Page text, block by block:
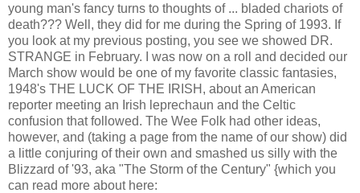
young man's fancy turns to thoughts of ... bladed chariots of
death??? Well, they did for me during the Spring of 1993. If
you look at my previous posting, you see we showed DR.
STRANGE in February. I was now on a roll and decided our
March show would be one of my favorite classic fantasies,
1948's THE LUCK OF THE IRISH, about an American
reporter meeting an Irish leprechaun and the Celtic
confusion that followed. The Wee Folk had other ideas,
however, and (taking a page from the name of our show) did
a little conjuring of their own and smashed us silly with the
Blizzard of '93, aka "The Storm of the Century" {which you
can read more about here: